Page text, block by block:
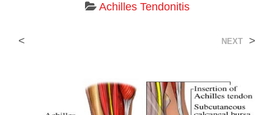
Achilles Tendonitis
< NEXT >